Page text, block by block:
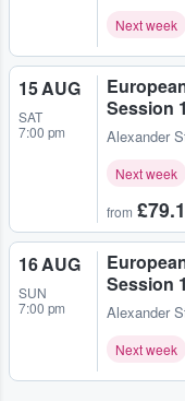
Next week
15 AUG
SAT
7:00 pm
Session
Alexander
Next week
from
16 AUG
SUN
7:00 pm
Session
Alexander
Next week